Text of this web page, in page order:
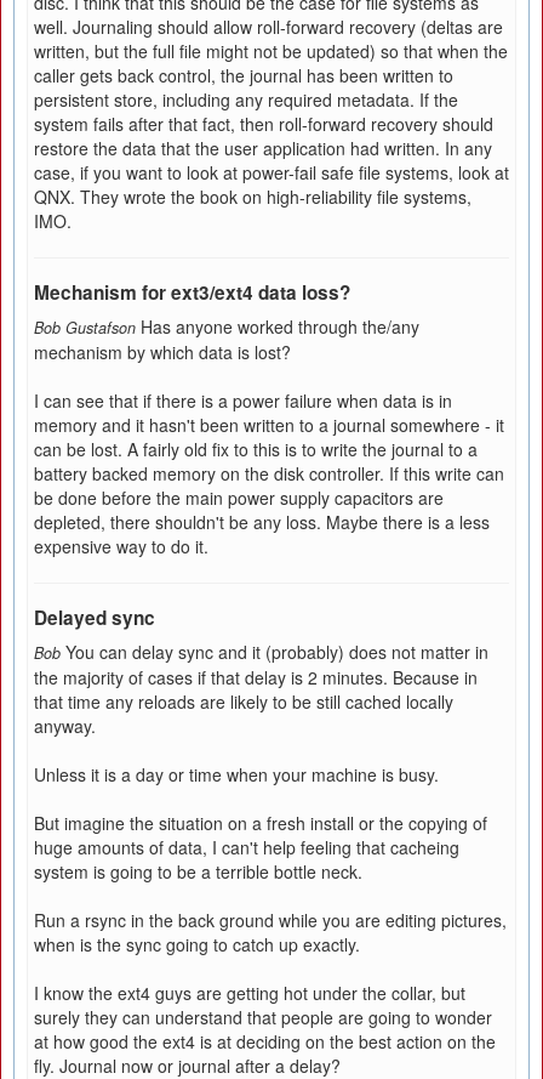
well. Journaling should allow roll-forward recovery (deltas are
written, but the full file might not be updated) so that when the
caller gets back control, the journal has been written to
persistent store, including any required metadata. If the
system fails after that fact, then roll-forward recovery should
restore the data that the user application had written. In any
case, if you want to look at power-fail safe file systems, look at
QNX. They wrote the book on high-reliability file systems,
IMO.
Mechanism for ext3/ext4 data loss?
Bob Gustafson Has anyone worked through the/any
mechanism by which data is lost?
I can see that if there is a power failure when data is in
memory and it hasn't been written to a journal somewhere - it
can be lost. A fairly old fix to this is to write the journal to a
battery backed memory on the disk controller. If this write can
be done before the main power supply capacitors are
depleted, there shouldn't be any loss. Maybe there is a less
expensive way to do it.
Delayed sync
Bob You can delay sync and it (probably) does not matter in
the majority of cases if that delay is 2 minutes. Because in
that time any reloads are likely to be still cached locally
anyway.
Unless it is a day or time when your machine is busy.
But imagine the situation on a fresh install or the copying of
huge amounts of data, I can't help feeling that cacheing
system is going to be a terrible bottle neck.
Run a rsync in the back ground while you are editing pictures,
when is the sync going to catch up exactly.
I know the ext4 guys are getting hot under the collar, but
surely they can understand that people are going to wonder
at how good the ext4 is at deciding on the best action on the
fly. Journal now or journal after a delay?